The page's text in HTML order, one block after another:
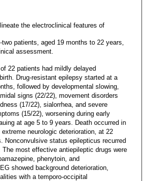
the electroclinical features of
patients, aged 19 months to 22 years,
assessment.
22 patients had mildly delayed
Drug-resistant epilepsy started at a
followed by developmental slowing,
signs (22/22), movement disorders
(17/22), sialorrhea, and severe
(15/22), worsening during early
at age 5 to 9 years. Death occurred in
neurologic deterioration, at 22
Nonconvulsive status epilepticus recurred
most effective antiepileptic drugs were
phenytoin, and
showed background deterioration,
with a temporo-occipital